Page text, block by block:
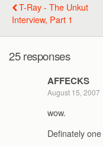
T-Ray - The Unkut
Interview, Part 1
25 responses
AFFECKS
August 15, 2007
wow.
Definately